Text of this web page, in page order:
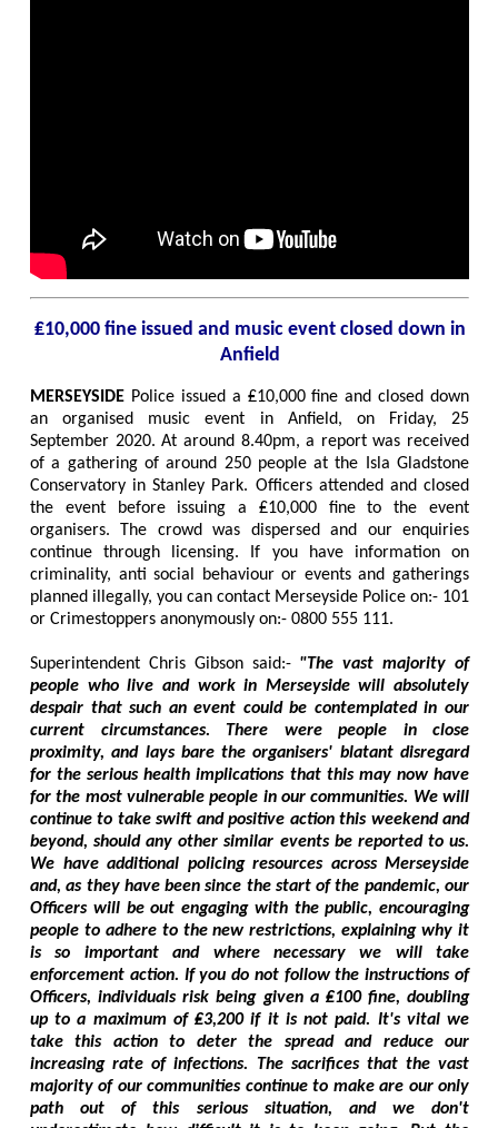
₤10,000 fine issued and music event closed down in
Anfield
MERSEYSIDE Police issued a ₤10,000 fine and closed down
an organised music event in Anfield, on Friday, 25
September 2020. At around 8.40pm, a report was received
of a gathering of around 250 people at the Isla Gladstone
Conservatory in Stanley Park. Officers attended and closed
the event before issuing a ₤10,000 fine to the event
organisers. The crowd was dispersed and our enquiries
continue through licensing. If you have information on
criminality, anti social behaviour or events and gatherings
planned illegally, you can contact Merseyside Police on:- 101
or Crimestoppers anonymously on:- 0800 555 111.
Superintendent Chris Gibson said:-"The vast majority of
people who live and work in Merseyside will absolutely
despair that such an event could be contemplated in our
current circumstances. There were people in close
proximity, and lays bare the organisers' blatant disregard
for the serious health implications that this may now have
for the most vulnerable people in our communities. We will
continue to take swift and positive action this weekend and
beyond, should any other similar events be reported to us.
We have additional policing resources across Merseyside
and, as they have been since the start of the pandemic, our
Officers will be out engaging with the public, encouraging
people to adhere to the new restrictions, explaining why it
is so important and where necessary we will take
enforcement action. If you do not follow the instructions of
Officers, individuals risk being given a ₤100 fine, doubling
up to a maximum of ₤3,200 if it is not paid. It's vital we
take this action to deter the spread and reduce our
increasing rate of infections. The sacrifices that the vast
majority of our communities continue to make are our only
path out of this serious situation, and we don't